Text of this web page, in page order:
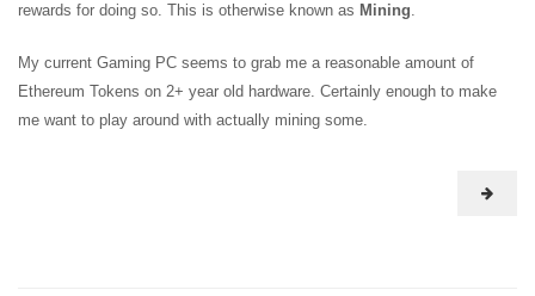
rewards for doing so. This is otherwise known as Mining.
My current Gaming PC seems to grab me a reasonable amount of
Ethereum Tokens on 2+ year old hardware. Certainly enough to make
me want to play around with actually mining some.